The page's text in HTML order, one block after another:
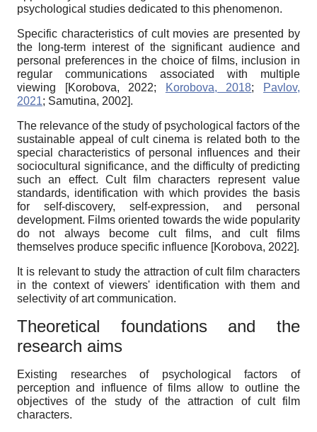
psychological studies dedicated to this phenomenon.
Specific characteristics of cult movies are presented by
the long-term interest of the significant audience and
personal preferences in the choice of films, inclusion in
regular communications associated with multiple
viewing
[Korobova, 2022; Korobova, 2018;
Pavlov,
2021; Samutina, 2002].
The relevance of the study of psychological factors of the
sustainable appeal of cult cinema is related both to the
special characteristics of personal influences and their
sociocultural significance, and the difficulty of predicting
such an effect. Cult film characters represent value
standards, identification with which provides the basis
for self-discovery, self-expression, and personal
development. Films oriented towards the wide popularity
do not always become cult films, and cult films
themselves produce specific influence [Korobova, 2022].
It is relevant to study the attraction of cult film characters
in the context of viewers' identification with them and
selectivity of art communication.
Theoretical foundations and the
research aims
Existing researches of psychological factors of
perception and influence of films allow to outline the
objectives of the study of the attraction of cult film
characters.